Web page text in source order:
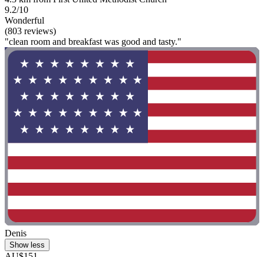
9.2/10
Wonderful
(803 reviews)
"clean room and breakfast was good and tasty."
Denis
Show less